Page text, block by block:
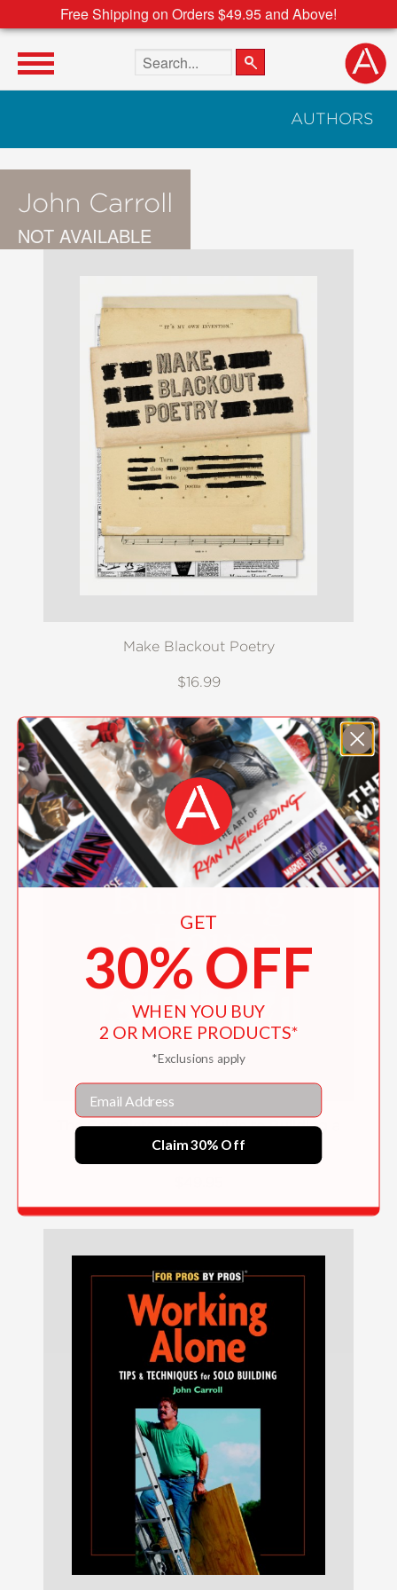
Free Shipping on Orders $49.95 and Above!
Search the site
AUTHORS
John Carroll
NOT AVAILABLE
Make Blackout Poetry
$16.99
The Complete Visual Guide to Building a
House, Seventh Edition
GET
30% OFF
WHEN YOU BUY
2 OR MORE PRODUCTS*
*Exclusions apply
Email
Claim 30% Off